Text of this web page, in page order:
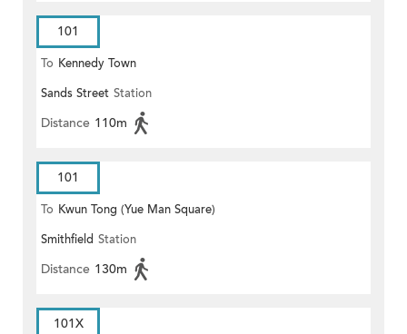
101
To Kennedy Town
Sands Street Station
Distance 110m
101
To Kwun Tong (Yue Man Square)
Smithfield Station
Distance 130m
101X